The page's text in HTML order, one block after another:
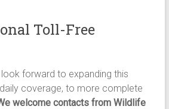
Toll-Free
forward to expanding this
coverage, to more complete
welcome contacts from Wildlife